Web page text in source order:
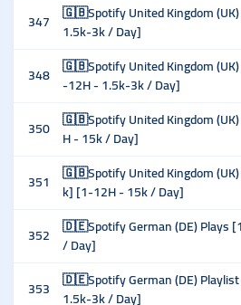
347 🇬🇧Spotify United Kingdom
1.5k-3k / Day]
348 🇬🇧Spotify United Kingdom (UK)
-12H - 1.5k-3k / Day]
350 🇬🇧Spotify United Kingdom
H - 15k / Day]
351
🇬🇧Spotify United Kingdom (UK)
k] [1-12H - 15k / Day]
352 🇩🇪Spotify German (DE) Plays
/ Day]
353 🇩🇪Spotify German (DE)
1.5k-3k / Day]